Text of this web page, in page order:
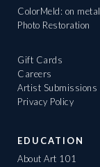
ColorMeld: on
Photo Restoration
Gift Cards
Careers
Artist Submissions
Privacy Policy
EDUCATION
About Art 101